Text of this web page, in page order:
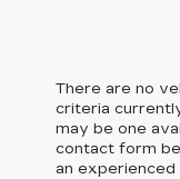
There are no
criteria
may be one
contact form
an